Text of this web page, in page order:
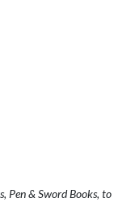
Pen & Sword Books, to